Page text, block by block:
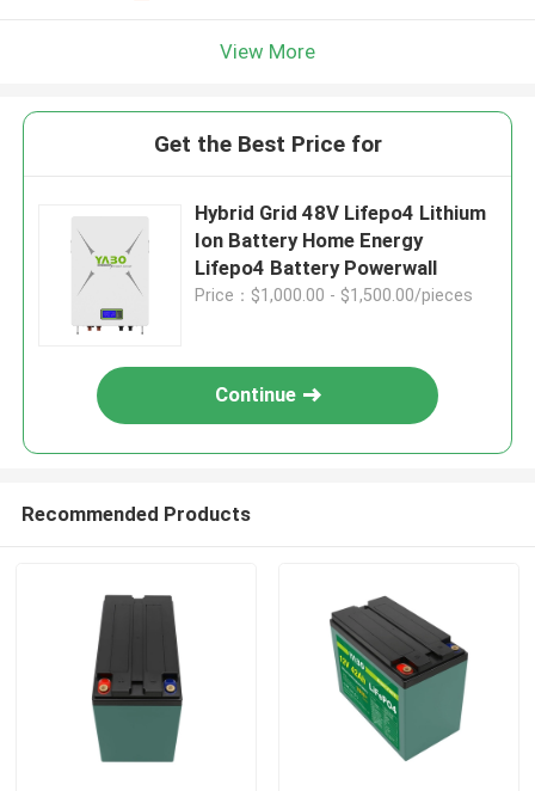
View More
Get the Best Price for
Hybrid Grid 48V Lifepo4 Lithium
Ion Battery Home Energy
Lifepo4 Battery Powerwall
Price：$1,000.00 - $1,500.00/pieces
Continue
Recommended Products